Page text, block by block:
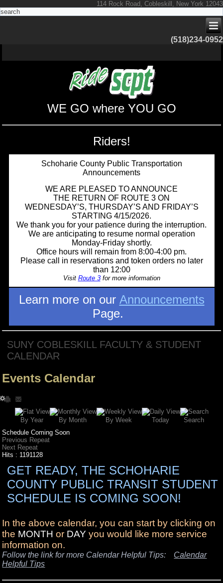
114 Rock Road, Cobleskill, New York 12043
(518)234-0952
WE GO where YOU GO
Riders!
Schoharie County Public Transportation
Announcements
WE ARE PLEASED TO ANNOUNCE
THE RETURN OF ROUTE 3 ON
WEDNESDAY’S, THURSDAY’S AND FRIDAY’S
STARTING 4/15/2026.
We thank you for your patience during the interruption.
We are anticipating to resume normal operation
Monday-Friday shortly.
Office hours will remain from 8:00-4:00 pm.
Please call in reservations and token orders no later
than 12:00
Visit Route 3for more information
Learn more on our Announcements
Page.
SUNY COBLESKILL FACULTY & STUDENT
CALENDAR
Events Calendar
By Year By Month By Week Today
Search
Schedule Coming Soon
Previous Repeat
Next Repeat
Hits : 1191128
GET READY, THE SCHOHARIE
COUNTY PUBLIC TRANSIT STUDENT
SCHEDULE IS COMING SOON!
In the above calendar, you can start by clicking on
the MONTH or DAY you would like more service
information on.
Follow the link for more Calendar Helpful Tips: Calendar
Helpful Tips